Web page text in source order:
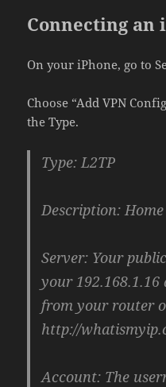
Connecting an
On your iPhone, go to
Choose “Add VPN
the Type.
Type: L2TP
Description:
Server: Your
your 192.168.1.16
from your router
http://
Account: The